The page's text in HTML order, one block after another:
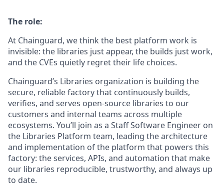
The role:
At Chainguard, we think the best platform work is
invisible: the libraries just appear, the builds just work,
and the CVEs quietly regret their life choices.
Chainguard’s Libraries organization is building the
secure, reliable factory that continuously builds,
verifies, and serves open‑source libraries to our
customers and internal teams across multiple
ecosystems. You’ll join as a Staff Software Engineer on
the Libraries Platform team, leading the architecture
and implementation of the platform that powers this
factory: the services, APIs, and automation that make
our libraries reproducible, trustworthy, and always up
to date.